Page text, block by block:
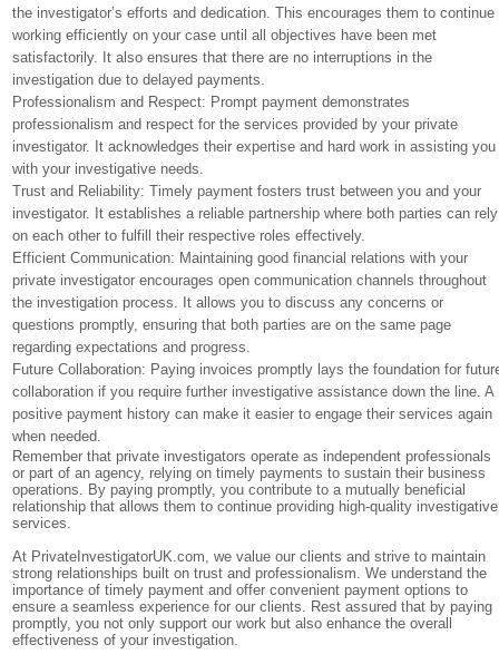
the investigator’s efforts and dedication. This encourages them to continue
working efficiently on your case until all objectives have been met
satisfactorily. It also ensures that there are no interruptions in the
investigation due to delayed payments.
Professionalism and Respect: Prompt payment demonstrates
professionalism and respect for the services provided by your private
investigator. It acknowledges their expertise and hard work in assisting you
with your investigative needs.
Trust and Reliability: Timely payment fosters trust between you and your
investigator. It establishes a reliable partnership where both parties can rely
on each other to fulfill their respective roles effectively.
Efficient Communication: Maintaining good financial relations with your
private investigator encourages open communication channels throughout
the investigation process. It allows you to discuss any concerns or
questions promptly, ensuring that both parties are on the same page
regarding expectations and progress.
Future Collaboration: Paying invoices promptly lays the foundation for
collaboration if you require further investigative assistance down the line. A
positive payment history can make it easier to engage their services again
when needed.
Remember that private investigators operate as independent professionals
or part of an agency, relying on timely payments to sustain their business
operations. By paying promptly, you contribute to a mutually beneficial
relationship that allows them to continue providing high-quality investigative
services.
At PrivateInvestigatorUK.com, we value our clients and strive to maintain
strong relationships built on trust and professionalism. We understand the
importance of timely payment and offer convenient payment options to
ensure a seamless experience for our clients. Rest assured that by paying
promptly, you not only support our work but also enhance the overall
effectiveness of your investigation.